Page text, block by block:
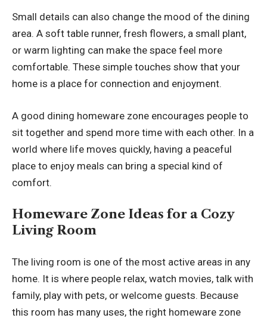
Small details can also change the mood of the dining
area. A soft table runner, fresh flowers, a small plant,
or warm lighting can make the space feel more
comfortable. These simple touches show that your
home is a place for connection and enjoyment.
A good dining homeware zone encourages people to
sit together and spend more time with each other. In a
world where life moves quickly, having a peaceful
place to enjoy meals can bring a special kind of
comfort.
Homeware Zone Ideas for a Cozy
Living Room
The living room is one of the most active areas in any
home. It is where people relax, watch movies, talk with
family, play with pets, or welcome guests. Because
this room has many uses, the right homeware zone